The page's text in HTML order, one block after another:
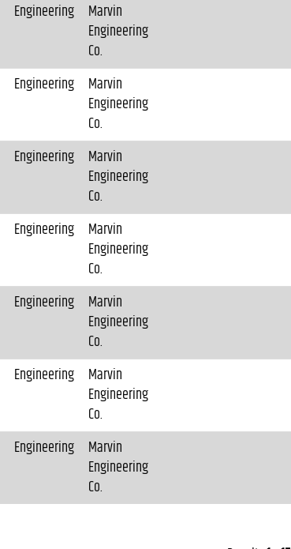
Engineering
Marvin
Engineering
Co.
Engineering
Marvin
Engineering
Co.
Engineering
Marvin
Engineering
Co.
Engineering
Marvin
Engineering
Co.
Engineering
Marvin
Engineering
Co.
Engineering
Marvin
Engineering
Co.
Engineering
Marvin
Engineering
Co.